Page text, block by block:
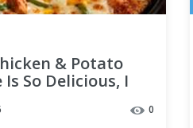
& Potato
Is So Delicious, I
Recipe
0